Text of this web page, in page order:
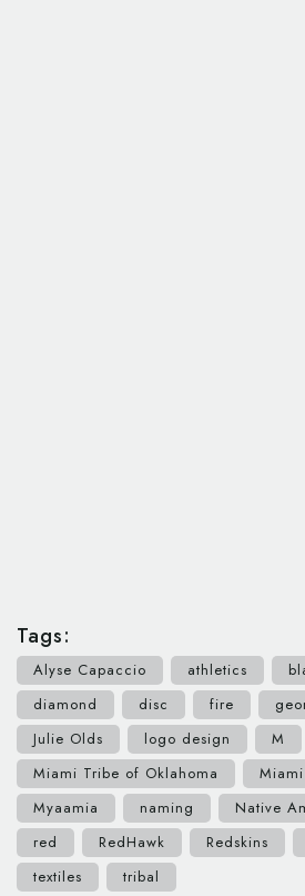
Tags:
Alyse Capaccio athletics
diamond
disc fire
Julie Olds
logo design M
Miami Tribe of Oklahoma
Myaamia
naming Native
red
RedHawk Redskins
textiles
tribal